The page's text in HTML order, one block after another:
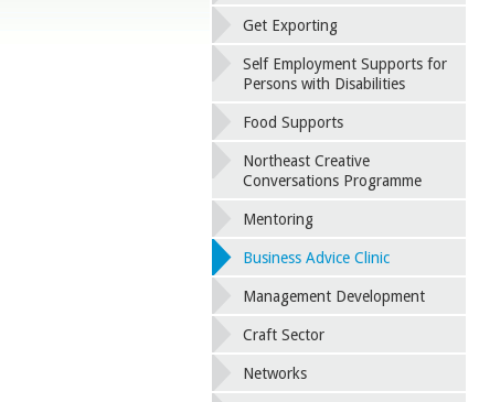
Get Exporting
Self Employment Supports for
Persons with Disabilities
Food Supports
Northeast Creative
Conversations Programme
Mentoring
Business Advice Clinic
Management Development
Craft Sector
Networks